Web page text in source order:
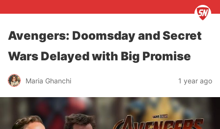
Avengers: Doomsday and Secret
Wars Delayed with Big Promise
Maria Ghanchi 1 year ago